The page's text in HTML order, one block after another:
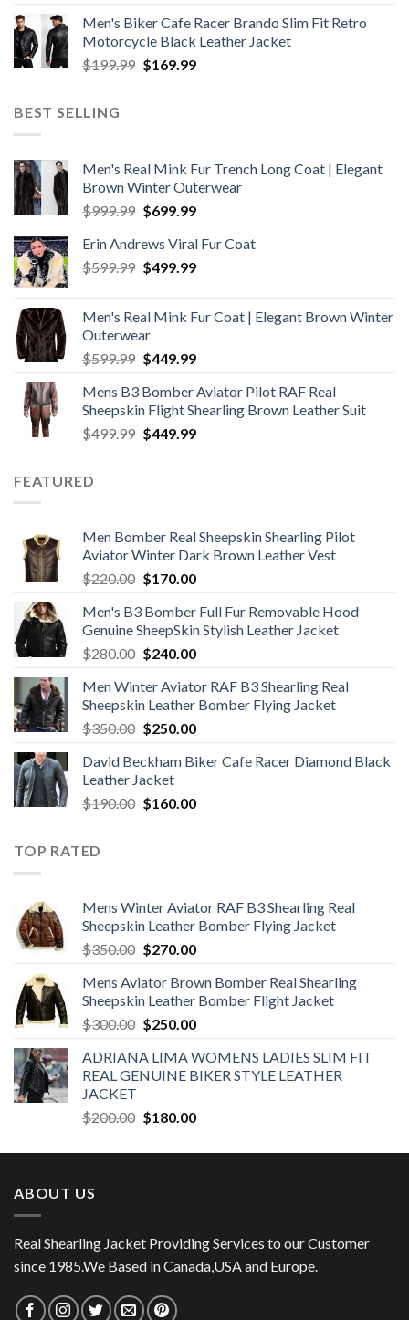
was:
$199.99.
is:
$179.99.
Men's Biker Cafe Racer Brando Slim Fit Retro
Motorcycle Black Leather Jacket
$199.99 Original
$169.99Current
BEST SELLING
Men's Real Mink Fur Trench Long Coat | Elegant
Brown Winter Outerwear
$999.99 Original
was:
$999.99.
$699.99Current
is:
$699.99.
Erin Andrews Viral Fur Coat
$599.99 Original
$599.99.
$499.99Current
$499.99.
Men's Real Mink Fur Coat | Elegant Brown Winter
Outerwear
$599.99 Original
was:
$599.99.
$449.99Current
is:
$449.99.
Mens B3 Bomber Aviator Pilot RAF Real
Sheepskin Flight Shearling Brown Leather Suit
$499.99 Original
$449.99Current
FEATURED
Men Bomber Real Sheepskin Shearling Pilot
Aviator Winter Dark Brown Leather Vest
$220.00 Original
was:
$220.00.
$170.00Current
is:
$170.00.
Men's B3 Bomber Full Fur Removable Hood
Genuine SheepSkin Stylish Leather Jacket
$280.00 Original
was:
$280.00.
$240.00Current
is:
$240.00.
Men Winter Aviator RAF B3 Shearling Real
Sheepskin Leather Bomber Flying Jacket
$350.00 Original
was:
$350.00.
$250.00Current
is:
David Beckham Biker Cafe Racer Diamond Black
Leather Jacket
$190.00 Original
$160.00Current
TOP RATED
Mens Winter Aviator RAF B3 Shearling Real
Sheepskin Leather Bomber Flying Jacket
$350.00 Original
was:
$350.00.
$270.00Current
is:
$270.00.
Mens Aviator Brown Bomber Real Shearling
Sheepskin Leather Bomber Flight Jacket
$300.00 Original
was:
$300.00.
$250.00Current
is:
$250.00.
ADRIANA LIMA WOMENS LADIES SLIM FIT
REAL GENUINE BIKER STYLE LEATHER
JACKET
$200.00 Original
was:
$180.00Current
is:
ABOUT US
Real Shearling Jacket Providing Services to our Customer
since 1985.We Based in Canada,USA and Europe.